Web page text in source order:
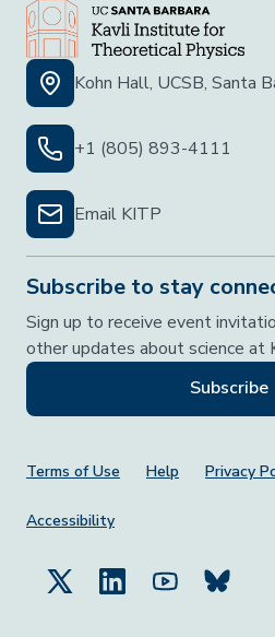
Kohn Hall, UCSB, Santa
+1 (805) 893-4111
Email KITP
Subscribe to stay
Sign up to receive event
other updates about science at
Subscribe
Footer Menu
Terms of Use Help Privacy
Accessibility